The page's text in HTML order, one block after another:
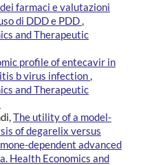
farmaci e valutazioni
di DDD e PDD,
and Therapeutic
profile of entecavir in
b virus infection,
and Therapeutic
The utility of a model-
of degarelix versus
dependent advanced
Health Economics and